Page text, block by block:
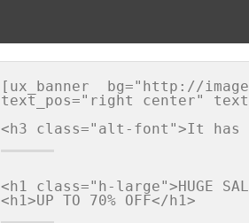
[ux_banner  bg="http://
text_pos="right center"
<h1 class="h-large">HUGE